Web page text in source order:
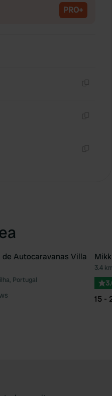
PRO+
Favourite
de Autocaravanas Villa
Portugal
3.4
15 -